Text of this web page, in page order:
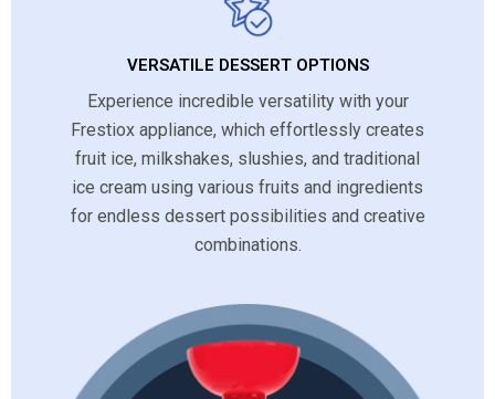
VERSATILE DESSERT OPTIONS
Experience incredible versatility with your
Frestiox appliance, which effortlessly creates
fruit ice, milkshakes, slushies, and traditional
ice cream using various fruits and ingredients
for endless dessert possibilities and creative
combinations.